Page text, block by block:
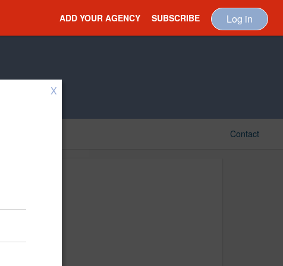
ADD YOUR AGENCY SUBSCRIBE Log in
Contact
X